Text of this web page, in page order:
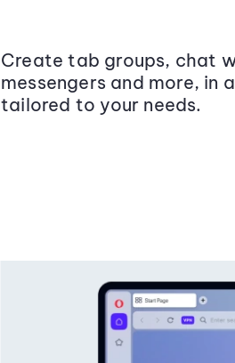
Create tab groups, chat
messengers and more, in
tailored to your needs.